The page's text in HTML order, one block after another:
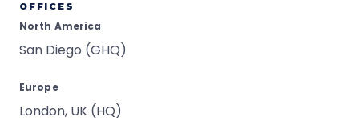
OFFICES
North America
San Diego (GHQ)
Europe
London, UK (HQ)